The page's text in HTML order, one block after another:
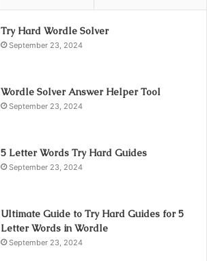
Try Hard Wordle Solver
September 23, 2024
Wordle Solver Answer Helper Tool
September 23, 2024
5 Letter Words Try Hard Guides
September 23, 2024
Ultimate Guide to Try Hard Guides for 5
Letter Words in Wordle
September 23, 2024